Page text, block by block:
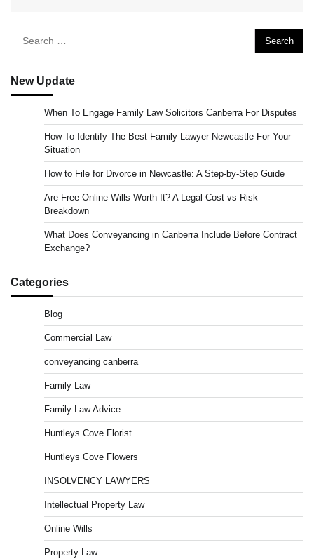
Search
for:
New Update
When To Engage Family Law Solicitors Canberra For Disputes
How To Identify The Best Family Lawyer Newcastle For Your
Situation
How to File for Divorce in Newcastle: A Step-by-Step Guide
Are Free Online Wills Worth It? A Legal Cost vs Risk
Breakdown
What Does Conveyancing in Canberra Include Before Contract
Exchange?
Categories
Blog
Commercial Law
conveyancing canberra
Family Law
Family Law Advice
Huntleys Cove Florist
Huntleys Cove Flowers
INSOLVENCY LAWYERS
Intellectual Property Law
Online Wills
Property Law